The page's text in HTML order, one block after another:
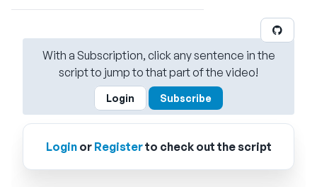
With a Subscription, click any sentence in the
script to jump to that part of the video!
Login Subscribe
Loginor Registerto check out the script